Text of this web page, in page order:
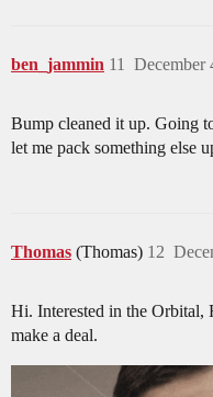
ben_jammin December
11
Bump cleaned it up. Going
let me pack something else
Thomas (Thomas) 12
Hi. Interested in the Orbital,
make a deal.